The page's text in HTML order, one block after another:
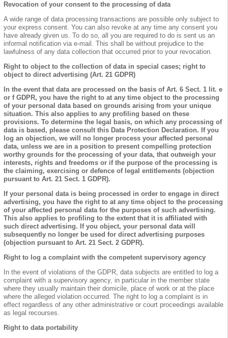
Revocation of your consent to the processing of data
A wide range of data processing transactions are possible only subject to
your express consent. You can also revoke at any time any consent you
have already given us. To do so, all you are required to do is sent us an
informal notification via e-mail. This shall be without prejudice to the
lawfulness of any data collection that occurred prior to your revocation.
Right to object to the collection of data in special cases; right to
object to direct advertising (Art. 21 GDPR)
In the event that data are processed on the basis of Art. 6 Sect. 1 lit. e
or f GDPR, you have the right to at any time object to the processing
of your personal data based on grounds arising from your unique
situation. This also applies to any profiling based on these
provisions. To determine the legal basis, on which any processing of
data is based, please consult this Data Protection Declaration. If you
log an objection, we will no longer process your affected personal
data, unless we are in a position to present compelling protection
worthy grounds for the processing of your data, that outweigh your
interests, rights and freedoms or if the purpose of the processing is
the claiming, exercising or defence of legal entitlements (objection
pursuant to Art. 21 Sect. 1 GDPR).
If your personal data is being processed in order to engage in direct
advertising, you have the right to at any time object to the processing
of your affected personal data for the purposes of such advertising.
This also applies to profiling to the extent that it is affiliated with
such direct advertising. If you object, your personal data will
subsequently no longer be used for direct advertising purposes
(objection pursuant to Art. 21 Sect. 2 GDPR).
Right to log a complaint with the competent supervisory agency
In the event of violations of the GDPR, data subjects are entitled to log a
complaint with a supervisory agency, in particular in the member state
where they usually maintain their domicile, place of work or at the place
where the alleged violation occurred. The right to log a complaint is in
effect regardless of any other administrative or court proceedings available
as legal recourses.
Right to data portability